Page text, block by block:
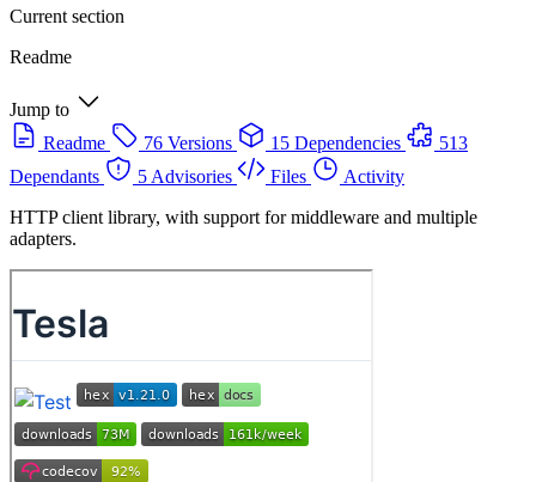
Current section
Readme
Jump to
Readme
76 Versions 15 Dependencies
513
Dependants
5 Advisories Files
Activity
HTTP client library, with support for middleware and multiple
adapters.